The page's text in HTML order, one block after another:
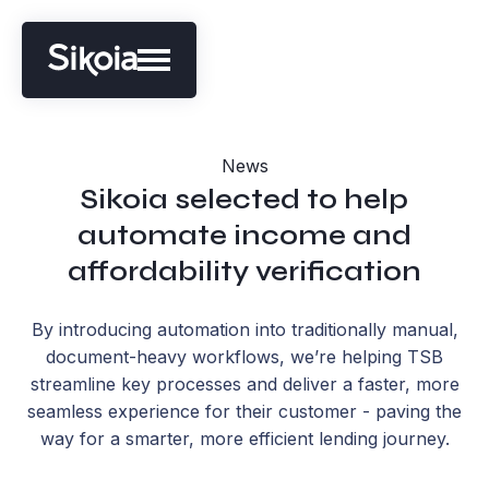
News
Sikoia selected to help
automate income and
affordability verification
By introducing automation into traditionally manual,
document-heavy workflows, we’re helping TSB
streamline key processes and deliver a faster, more
seamless experience for their customer - paving the
way for a smarter, more efficient lending journey.